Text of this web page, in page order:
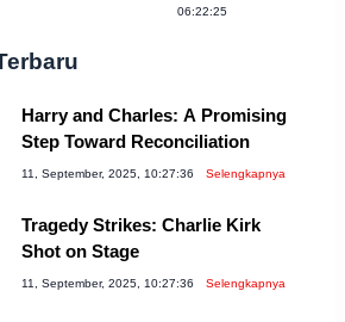
06:22:25
Harry and Charles: A Promising
Step Toward Reconciliation
11, September, 2025, 10:27:36 Selengkapnya
Tragedy Strikes: Charlie Kirk
Shot on Stage
11, September, 2025, 10:27:36 Selengkapnya